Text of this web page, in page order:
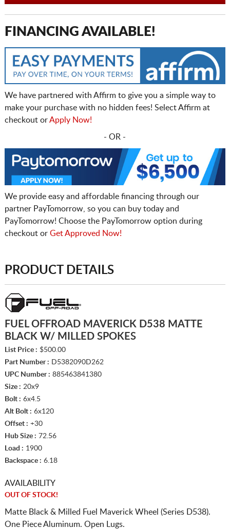
FINANCING AVAILABLE!
We have partnered with Affirm to give you a simple way to
make your purchase with no hidden fees! Select Affirm at
checkout orApply Now!
- OR -
We provide easy and affordable financing through our
partner PayTomorrow, so you can buy today and
PayTomorrow! Choose the PayTomorrow option during
checkout or Get Approved Now!
PRODUCT DETAILS
FUEL OFFROAD MAVERICK D538 MATTE
BLACK W/ MILLED SPOKES
List Price : $500.00
Part Number : D5382090D262
UPC Number : 885463841380
Size : 20x9
Bolt : 6x4.5
Alt Bolt : 6x120
Offset : +30
Hub Size : 72.56
Load : 1900
Backspace : 6.18
AVAILABILITY
OUT OF STOCK!
Matte Black & Milled Fuel Maverick Wheel (Series D538).
One Piece Aluminum. Open Lugs.